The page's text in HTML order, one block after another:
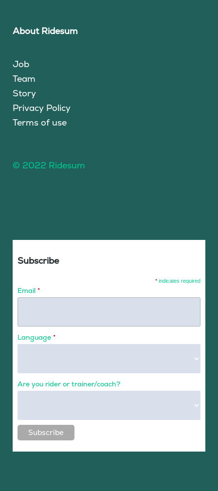
About Ridesum
Job
Team
Story
Privacy Policy
Terms of use
© 2022 Ridesum
Subscribe
* indicates required
Email *
Language *
Are you rider or trainer/coach?
Subscribe